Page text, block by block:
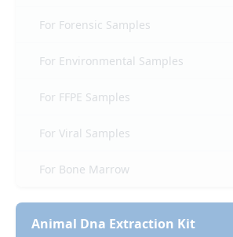
For Forensic Samples
For Environmental Samples
For FFPE Samples
For Viral Samples
For Bone Marrow
Animal Dna Extraction Kit